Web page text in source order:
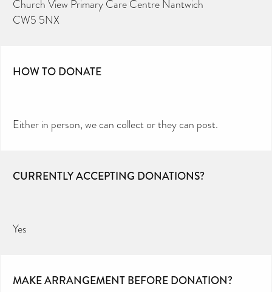
Church View Primary Care Centre Nantwich
CW5 5NX
HOW TO DONATE
Either in person, we can collect or they can post.
CURRENTLY ACCEPTING DONATIONS?
Yes
MAKE ARRANGEMENT BEFORE DONATION?